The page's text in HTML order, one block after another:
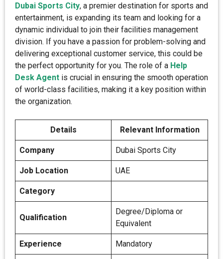
Dubai Sports City, a premier destination for sports and
entertainment, is expanding its team and looking for a
dynamic individual to join their facilities management
division. If you have a passion for problem-solving and
delivering exceptional customer service, this could be
the perfect opportunity for you. The role of a Help
Desk Agent is crucial in ensuring the smooth operation
of world-class facilities, making it a key position within
the organization.
Details Relevant Information
Company Dubai Sports City
Job Location UAE
Category
Qualification
Degree/Diploma or
Equivalent
Experience Mandatory